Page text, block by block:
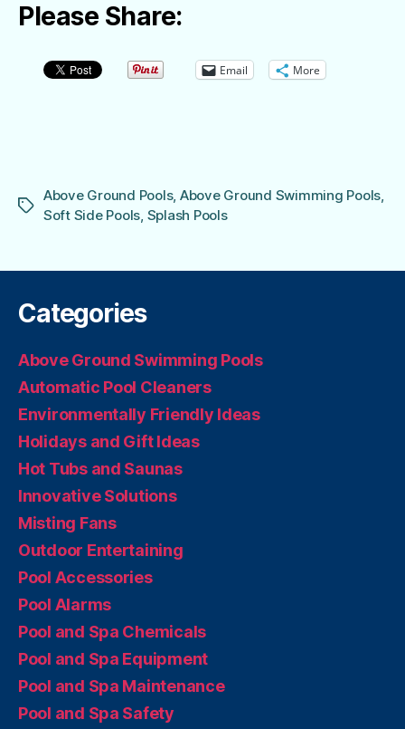
Please Share:
Email More
Tags
Above Ground Pools, Above Ground Swimming Pools,
Soft Side Pools, Splash Pools
Categories
Above Ground Swimming Pools
Automatic Pool Cleaners
Environmentally Friendly Ideas
Holidays and Gift Ideas
Hot Tubs and Saunas
Innovative Solutions
Misting Fans
Outdoor Entertaining
Pool Accessories
Pool Alarms
Pool and Spa Chemicals
Pool and Spa Equipment
Pool and Spa Maintenance
Pool and Spa Safety